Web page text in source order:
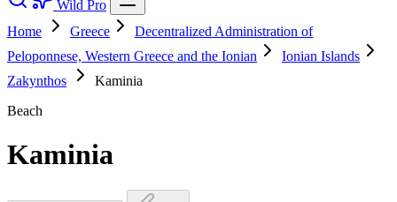
Wild Pro
Home
Greece
Decentralized Administration of
Peloponnese, Western Greece and the Ionian
Ionian Islands
Zakynthos
Kaminia
Beach
Kaminia